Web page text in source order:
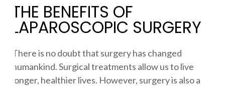
THE BENEFITS OF
LAPAROSCOPIC SURGERY
There is no doubt that surgery has changed
humankind. Surgical treatments allow us to live
longer, healthier lives. However, surgery is also a